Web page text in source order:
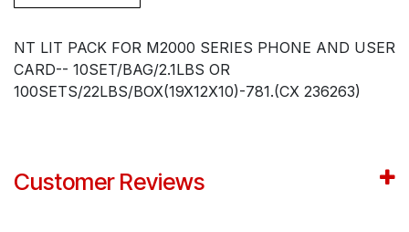
NT LIT PACK FOR M2000 SERIES PHONE AND USER
CARD-- 10SET/BAG/2.1LBS OR
100SETS/22LBS/BOX(19X12X10)-781.(CX 236263)
Customer Reviews